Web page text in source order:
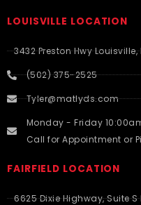
LOUISVILLE LOCATION
3432 Preston Hwy Louisville,
(502) 375-2525
Tyler@matlyds.com
Monday - Friday
Call for Appointment or
FAIRFIELD LOCATION
6625 Dixie Highway, Suite S